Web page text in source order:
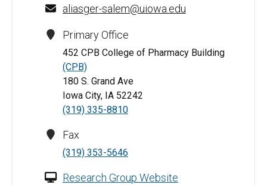
aliasger-salem@uiowa.edu
Primary Office
452 CPB College of Pharmacy Building
(CPB)
180 S. Grand Ave
Iowa City, IA 52242
(319) 335-8810
Fax
(319) 353-5646
Research Group Website